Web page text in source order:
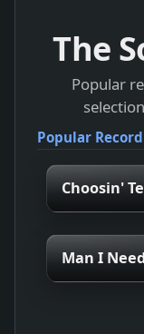
The
Popular
Popular
Choosin'
Man I Need